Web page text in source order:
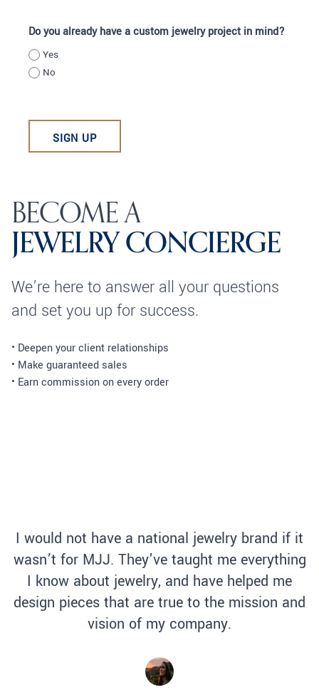
Do you already have a custom jewelry project in mind?
Yes
No
BECOME A
JEWELRY CONCIERGE
We’re here to answer all your questions
and set you up for success.
• Deepen your client relationships
• Make guaranteed sales
• Earn commission on every order
I would not have a national jewelry brand if it
wasn’t for MJJ. They've taught me everything
I know about jewelry, and have helped me
design pieces that are true to the mission and
vision of my company.